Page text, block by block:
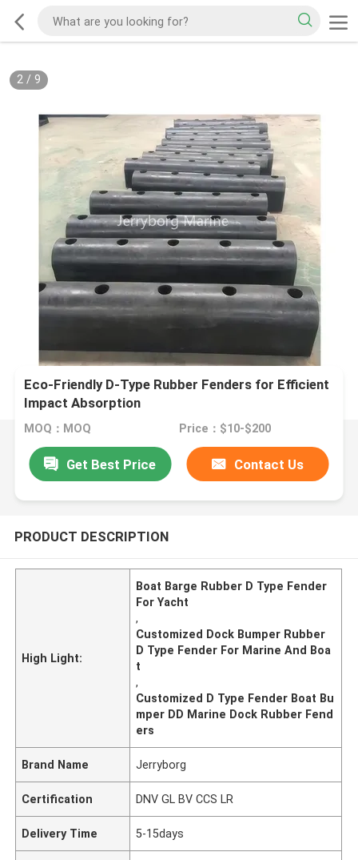
2/ 9
Eco-Friendly D-Type Rubber Fenders for Efficient
Impact Absorption
MOQ：MOQ Price：$10-$200
Get Best Price Contact Us
PRODUCT DESCRIPTION
High Light:
Boat Barge Rubber D Type Fender
For Yacht
,
Customized Dock Bumper Rubber
D Type Fender For Marine And Boa
t
,
Customized D Type Fender Boat Bu
mper DD Marine Dock Rubber Fend
ers
Brand Name Jerryborg
Certification DNV GL BV CCS LR
Delivery Time 5-15days